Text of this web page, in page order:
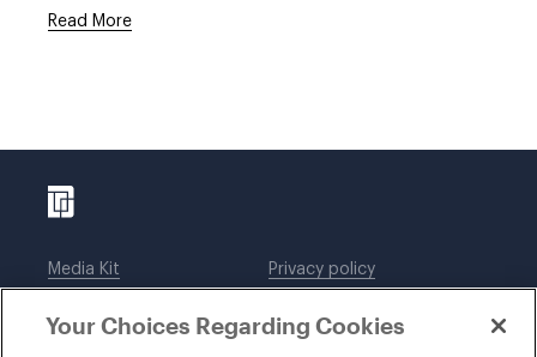
Read More
Media Kit
Legal notices
Privacy policy
DWT Collaborate
Your Choices Regarding Cookies